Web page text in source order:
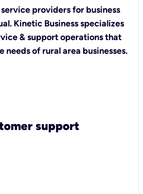
providers for business
Kinetic Business specializes
& support operations that
needs of rural area businesses.
support